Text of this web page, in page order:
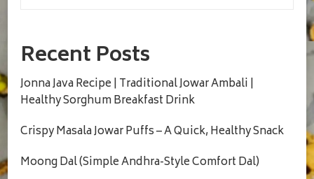
Recent Posts
Jonna Java Recipe | Traditional Jowar Ambali |
Healthy Sorghum Breakfast Drink
Crispy Masala Jowar Puffs – A Quick, Healthy Snack
Moong Dal (Simple Andhra-Style Comfort Dal)